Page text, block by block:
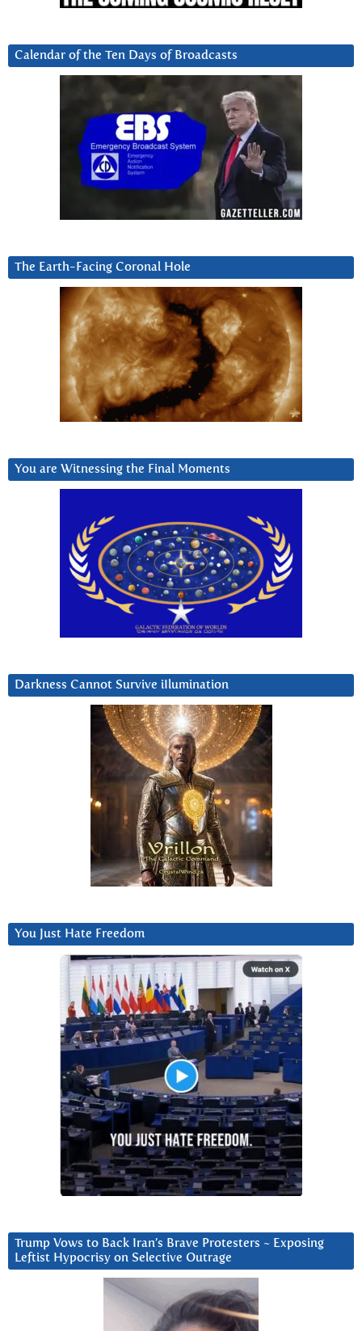
Calendar of the Ten Days of Broadcasts
The Earth-Facing Coronal Hole
You are Witnessing the Final Moments
Darkness Cannot Survive iIlumination
You Just Hate Freedom
Trump Vows to Back Iran’s Brave Protesters ~ Exposing
Leftist Hypocrisy on Selective Outrage